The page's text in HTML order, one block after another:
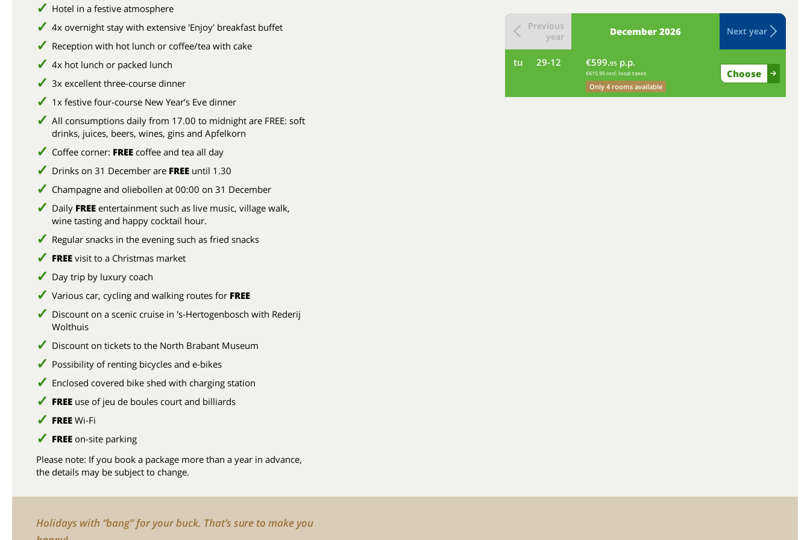
Hotel in a festive atmosphere
4x overnight stay with extensive 'Enjoy' breakfast buffet
Reception with hot lunch or coffee/tea with cake
4x hot lunch or packed lunch
3x excellent three-course dinner
1x festive four-course New Year’s Eve dinner
All consumptions daily from 17.00 to midnight are FREE: soft
drinks, juices, beers, wines, gins and Apfelkorn
Coffee corner: FREE coffee and tea all day
Drinks on 31 December are FREE until 1.30
Champagne and oliebollen at 00:00 on 31 December
Daily FREE entertainment such as live music, village walk,
wine tasting and happy cocktail hour.
Regular snacks in the evening such as fried snacks
FREE visit to a Christmas market
Day trip by luxury coach
Various car, cycling and walking routes for FREE
Discount on a scenic cruise in 's-Hertogenbosch with Rederij
Wolthuis
Discount on tickets to the North Brabant Museum
Possibility of renting bicycles and e-bikes
Enclosed covered bike shed with charging station
FREE use of jeu de boules court and billiards
FREE Wi-Fi
FREE on-site parking
Please note: If you book a package more than a year in advance,
the details may be subject to change.
December 2026
Previous
year
Next year
tu 29-12 €599.95 p.p.
€615.95 incl. local taxes
Only 4 rooms available
Choose
Holidays with “bang” for your buck. That’s sure to make you